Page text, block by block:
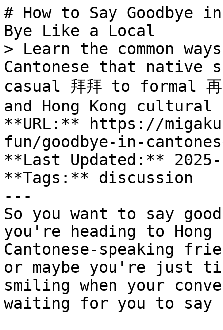
# How to Say Goodbye
Bye Like a Local
> Learn the common
Cantonese that native
casual 拜拜 to formal
and Hong Kong
**URL:** https://
fun/goodbye-in-
**Last Updated:** 2025-
**Tags:** discussion
---
So you want to say
you're heading to Hong
Cantonese-speaking
or maybe you're just
smiling when your
waiting for you to say